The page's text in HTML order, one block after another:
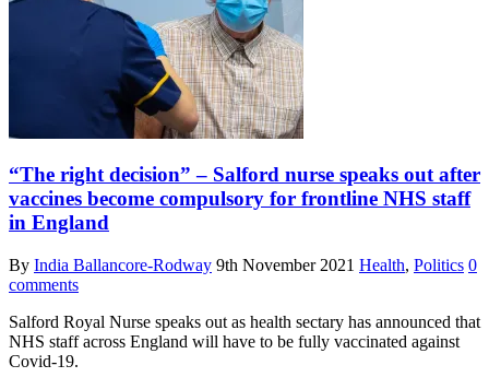
“The right decision” – Salford nurse speaks out after
vaccines become compulsory for frontline NHS staff
in England
By India Ballancore-Rodway 9th November 2021 Health, Politics 0
comments
Salford Royal Nurse speaks out as health sectary has announced that
NHS staff across England will have to be fully vaccinated against
Covid-19.